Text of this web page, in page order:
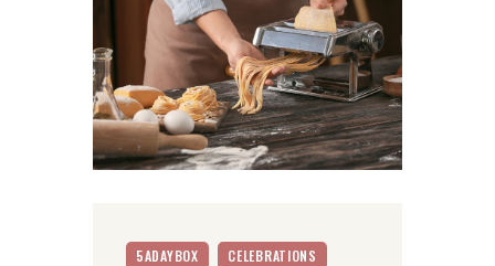
5ADAYBOX
CELEBRATIONS